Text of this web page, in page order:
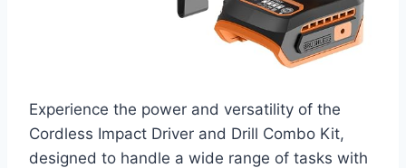
Experience the power and versatility of the
Cordless Impact Driver and Drill Combo Kit,
designed to handle a wide range of tasks with